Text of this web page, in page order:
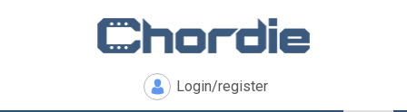
Login/register